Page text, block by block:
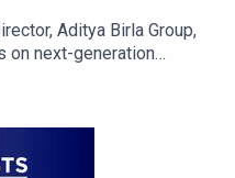
Aditya Birla Group,
on next-generation
building resilient
India's future. He is in